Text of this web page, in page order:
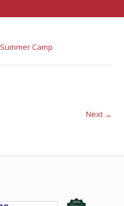
Summer Camp
Next →